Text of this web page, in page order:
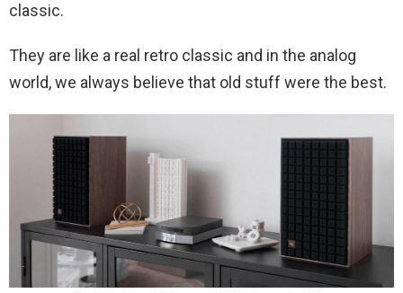
classic.
They are like a real retro classic and in the analog
world, we always believe that old stuff were the best.